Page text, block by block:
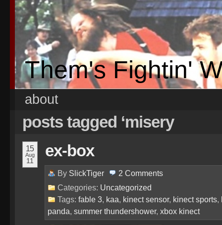
Them's Fightin'
about
posts tagged ‘misery
15
Aug
11
ex-box
By SlickTiger 2 Comments
Categories: Uncategorized
Tags: fable 3, kaa, kinect sensor, kinect sports,
panda, summer thundershower, xbox kinect